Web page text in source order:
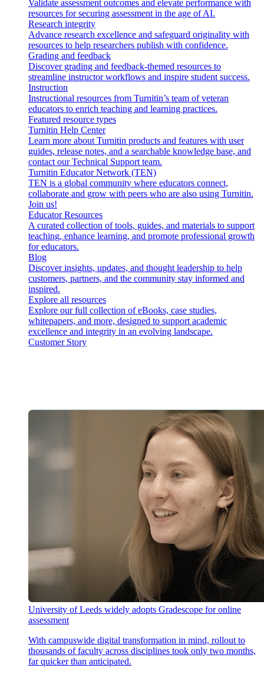
Validate assessment outcomes and elevate performance with
resources for securing assessment in the age of AI.
Research integrity
Advance research excellence and safeguard originality with
resources to help researchers publish with confidence.
Grading and feedback
Discover grading and feedback-themed resources to
streamline instructor workflows and inspire student success.
Instruction
Instructional resources from Turnitin’s team of veteran
educators to enrich teaching and learning practices.
Featured resource types
Turnitin Help Center
Learn more about Turnitin products and features with user
guides, release notes, and a searchable knowledge base, and
contact our Technical Support team.
Turnitin Educator Network (TEN)
TEN is a global community where educators connect,
collaborate and grow with peers who are also using Turnitin.
Join us!
Educator Resources
A curated collection of tools, guides, and materials to support
teaching, enhance learning, and promote professional growth
for educators.
Blog
Discover insights, updates, and thought leadership to help
customers, partners, and the community stay informed and
inspired.
Explore all resources
Explore our full collection of eBooks, case studies,
whitepapers, and more, designed to support academic
excellence and integrity in an evolving landscape.
Customer Story
University of Leeds widely adopts Gradescope for online
assessment
With campuswide digital transformation in mind, rollout to
thousands of faculty across disciplines took only two months,
far quicker than anticipated.